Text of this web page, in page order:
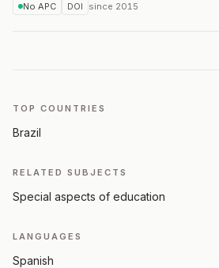
No APC DOI since 2015
TOP COUNTRIES
Brazil
RELATED SUBJECTS
Special aspects of education
LANGUAGES
Spanish